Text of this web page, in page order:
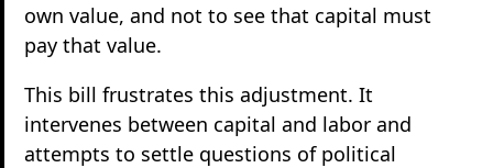
own value, and not to see that capital must
pay that value.
This bill frustrates this adjustment. It
intervenes between capital and labor and
attempts to settle questions of political